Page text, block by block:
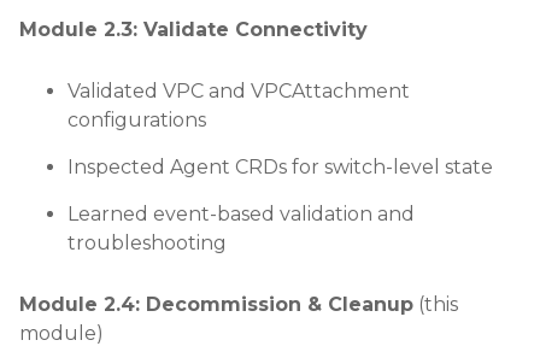
Module 2.3: Validate Connectivity
Validated VPC and VPCAttachment
configurations
Inspected Agent CRDs for switch-level state
Learned event-based validation and
troubleshooting
Module 2.4: Decommission & Cleanup (this
module)